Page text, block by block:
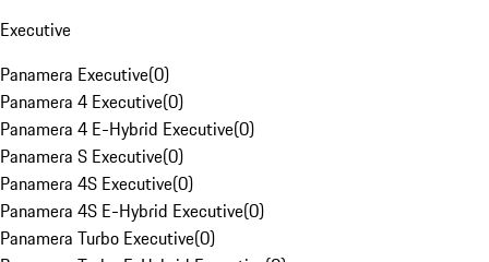
Executive
Panamera Executive(0)
Panamera 4 Executive(0)
Panamera 4 E-Hybrid Executive(0)
Panamera S Executive(0)
Panamera 4S Executive(0)
Panamera 4S E-Hybrid Executive(0)
Panamera Turbo Executive(0)